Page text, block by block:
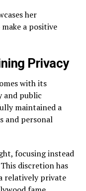
her
a positive
Privacy
with its
and public
maintained a
and personal
focusing instead
discretion has
relatively private